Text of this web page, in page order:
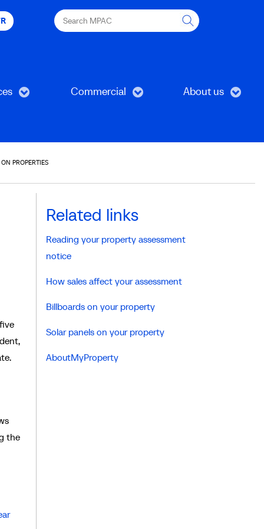
Search
MPAC
Commercial About us
PROPERTIES
the
Related links
Reading your property assessment
notice
How sales affect your assessment
Billboards on your property
Solar panels on your property
AboutMyProperty